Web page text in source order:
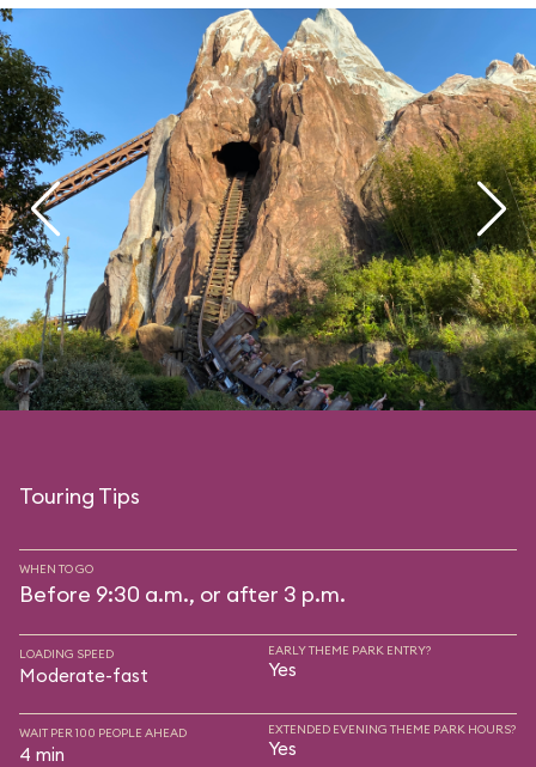
Touring Tips
WHEN TO GO
Before 9:30 a.m., or after 3 p.m.
LOADING SPEED
Moderate-fast
EARLY THEME PARK ENTRY?
Yes
WAIT PER 100 PEOPLE AHEAD
4 min
EXTENDED EVENING THEME PARK HOURS?
Yes